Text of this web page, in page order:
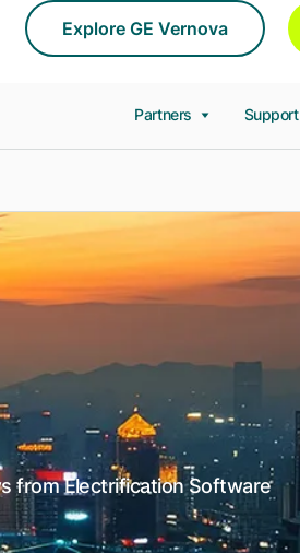
Explore GE Vernova
Partners Support
from Electrification Software